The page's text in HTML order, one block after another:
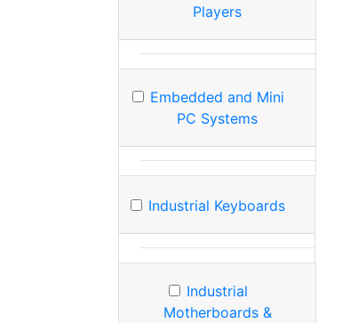
Players
Embedded and Mini
PC Systems
Industrial Keyboards
Industrial
Motherboards &